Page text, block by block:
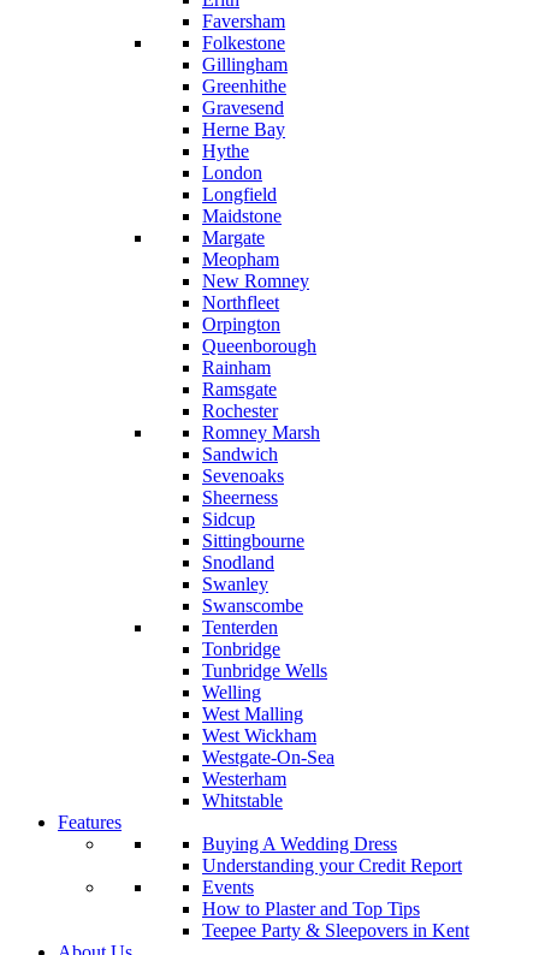
Faversham
Folkestone
Gillingham
Greenhithe
Gravesend
Herne Bay
Hythe
London
Longfield
Maidstone
Margate
Meopham
New Romney
Northfleet
Orpington
Queenborough
Rainham
Ramsgate
Rochester
Romney Marsh
Sandwich
Sevenoaks
Sheerness
Sidcup
Sittingbourne
Snodland
Swanley
Swanscombe
Tenterden
Tonbridge
Tunbridge Wells
Welling
West Malling
West Wickham
Westgate-On-Sea
Westerham
Whitstable
Features
Buying A Wedding Dress
Understanding your Credit Report
Events
How to Plaster and Top Tips
Teepee Party & Sleepovers in Kent